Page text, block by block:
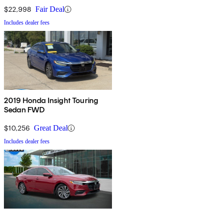
$22,998 Fair Deal
Includes dealer fees
2019 Honda Insight Touring
Sedan FWD
$10,256 Great Deal
Includes dealer fees